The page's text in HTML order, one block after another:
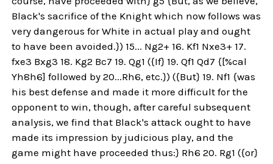
Black's sacrifice of the Knight which now follows was
very dangerous for White in actual play and ought
to have been avoided.}) 15... Ng2+ 16. Kf1 Nxe3+ 17.
fxe3 Bxg3 18. Kg2 Bc7 19. Qg1 ({If} 19. Qf1 Qd7 {[%cal
Yh8h6] followed by 20...Rh6, etc.}) ({But} 19. Nf1 {was
his best defense and made it more difficult for the
opponent to win, though, after careful subsequent
analysis, we find that Black's attack ought to have
made its impression by judicious play, and the
game might have proceeded thus:} Rh6 20. Rg1 ({or}